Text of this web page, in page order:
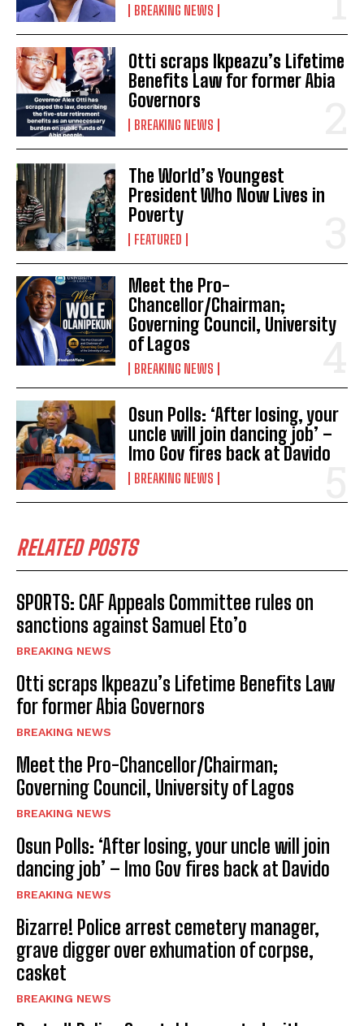
BREAKING NEWS
Otti scraps Ikpeazu’s Lifetime
Benefits Law for former Abia
Governors
BREAKING NEWS
The World’s Youngest
President Who Now Lives in
Poverty
FEATURED
Meet the Pro-
Chancellor/Chairman;
Governing Council, University
of Lagos
BREAKING NEWS
Osun Polls: ‘After losing, your
uncle will join dancing job’ –
Imo Gov fires back at Davido
BREAKING NEWS
RELATED POSTS
SPORTS: CAF Appeals Committee rules on
sanctions against Samuel Eto’o
BREAKING NEWS
Otti scraps Ikpeazu’s Lifetime Benefits Law
for former Abia Governors
BREAKING NEWS
Meet the Pro-Chancellor/Chairman;
Governing Council, University of Lagos
BREAKING NEWS
Osun Polls: ‘After losing, your uncle will join
dancing job’ – Imo Gov fires back at Davido
BREAKING NEWS
Bizarre! Police arrest cemetery manager,
grave digger over exhumation of corpse,
casket
BREAKING NEWS